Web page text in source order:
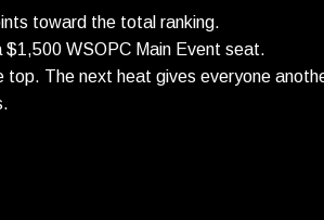
toward the total ranking.
$1,500 WSOPC Main Event seat.
The next heat gives everyone